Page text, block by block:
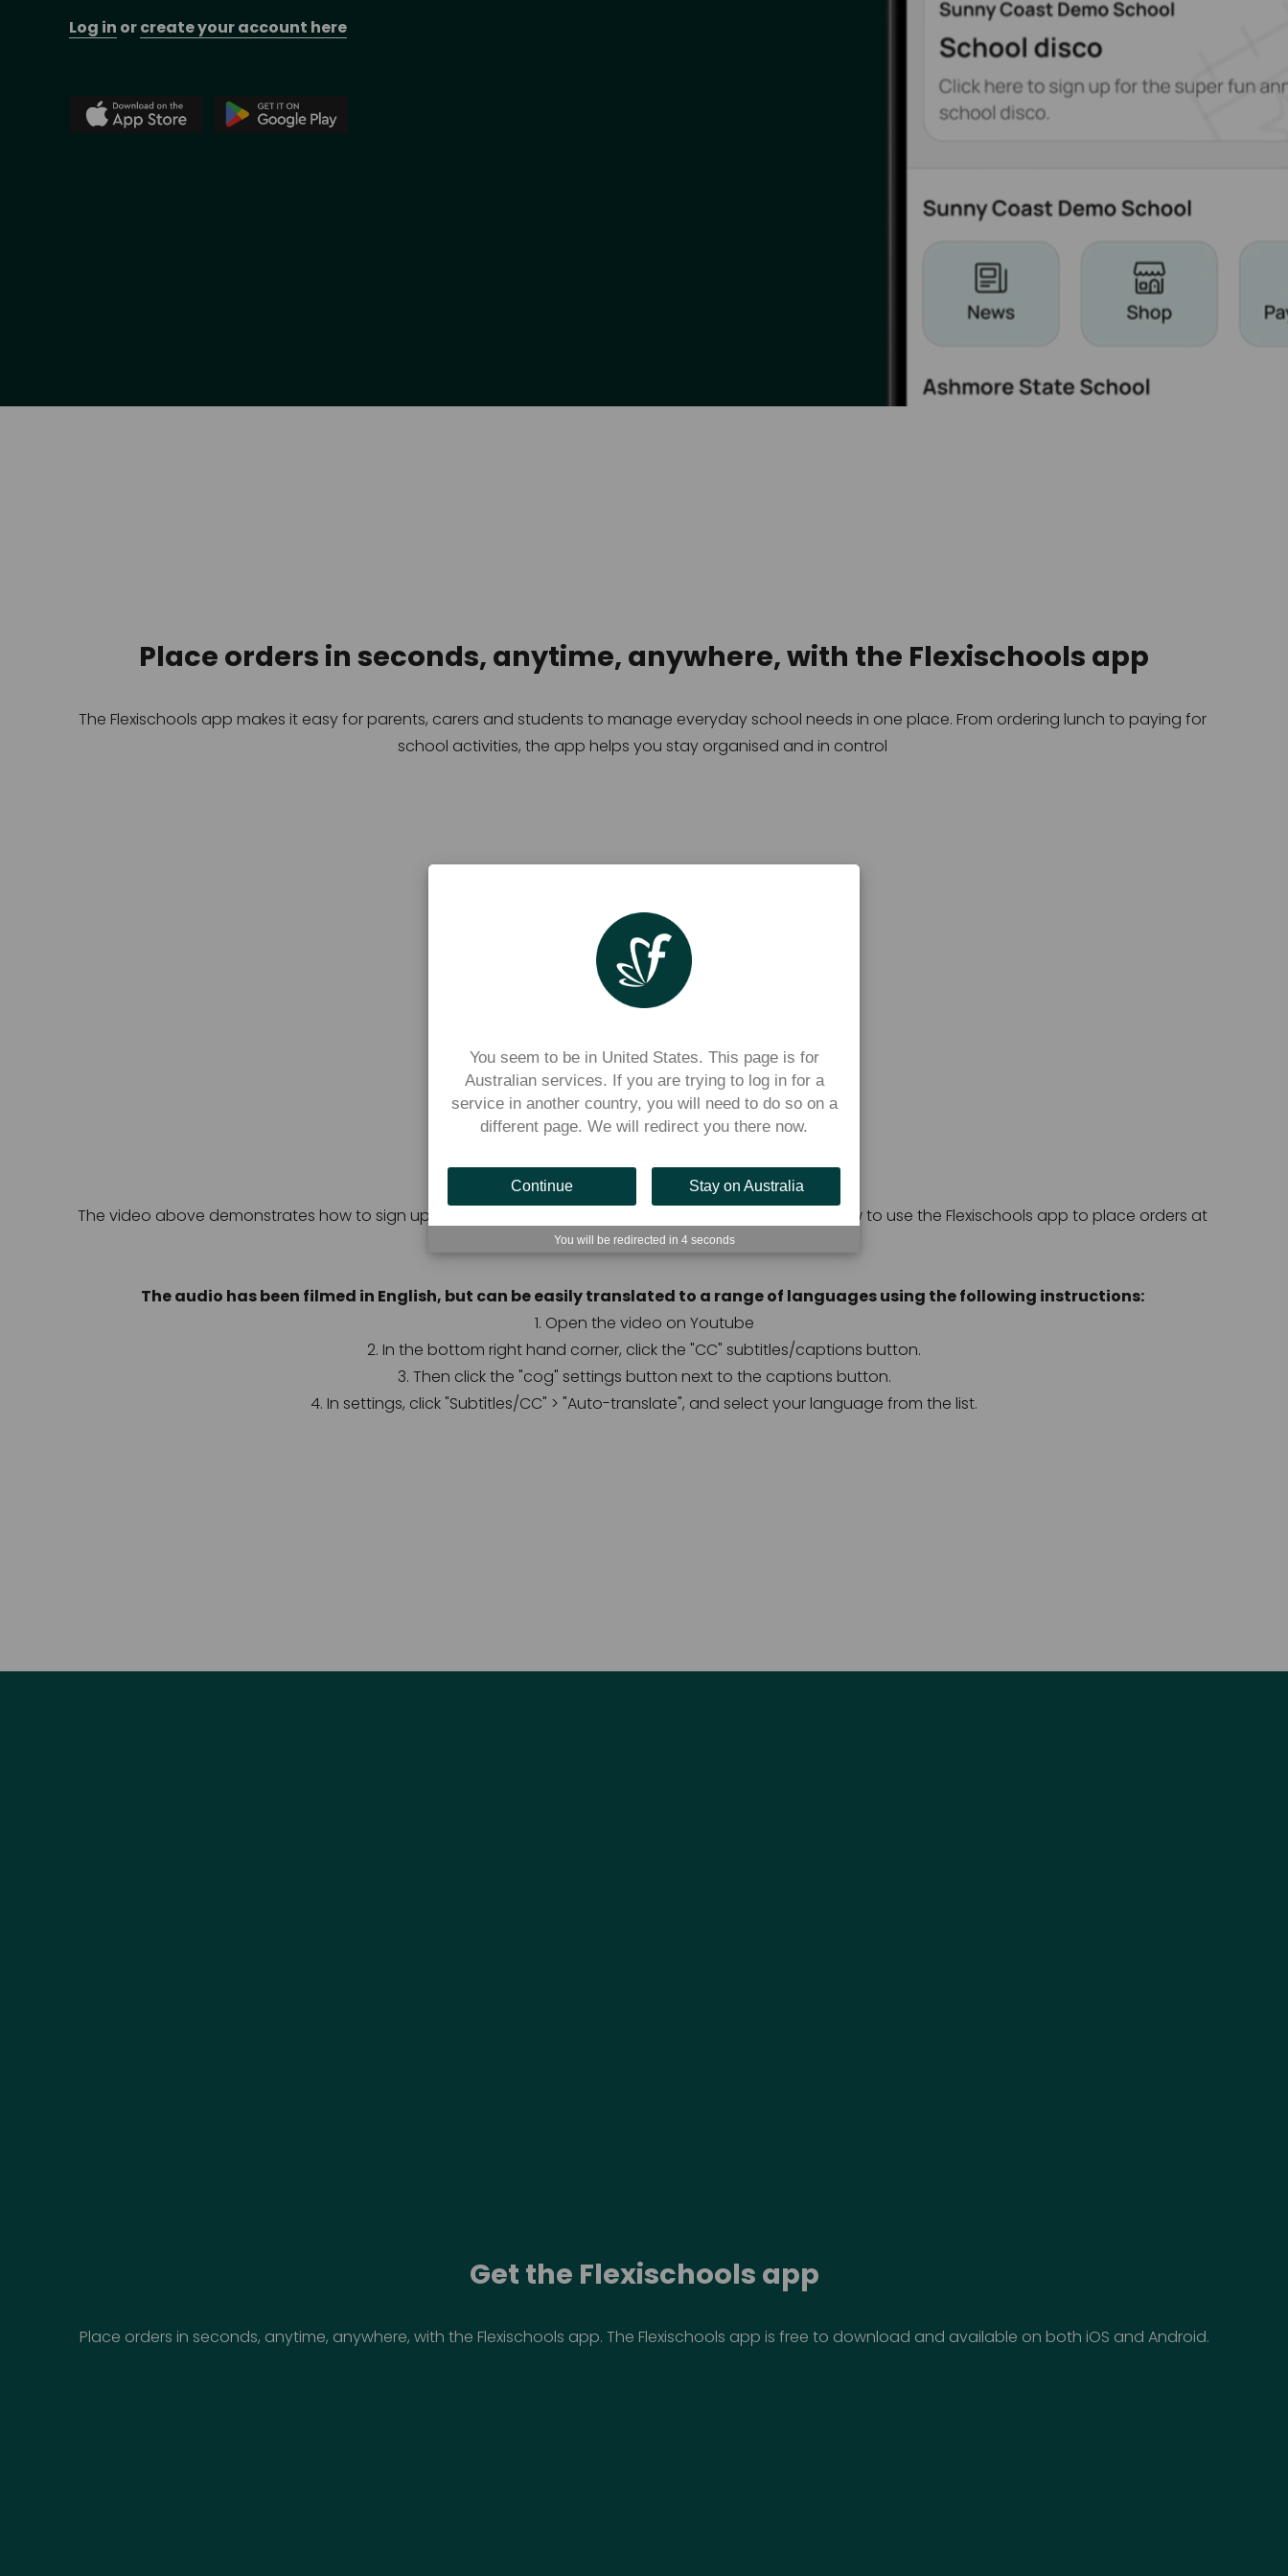
Log in or create your account here
Place orders in seconds, anytime, anywhere, with the Flexischools app
The Flexischools app makes it easy for parents, carers and students to manage everyday school needs in one place. From ordering lunch to paying for
school activities, the app helps you stay organised and in control
The video above demonstrates how to sign up for an account using the Flexischools app, as well as how to use the Flexischools app to place orders at
your school.
The audio has been filmed in English, but can be easily translated to a range of languages using the following instructions:
1. Open the video on Youtube
2. In the bottom right hand corner, click the "CC" subtitles/captions button.
3. Then click the "cog" settings button next to the captions button.
4. In settings, click "Subtitles/CC" > "Auto-translate", and select your language from the list.
Get the Flexischools app
Place orders in seconds, anytime, anywhere, with the Flexischools app. The Flexischools app is free to download and available on both iOS and Android.
You seem to be in United States. This page is for
Australian services. If you are trying to log in for a
service in another country, you will need to do so on a
different page. We will redirect you there now.
Continue Stay on Australia
You will be redirected in 3seconds